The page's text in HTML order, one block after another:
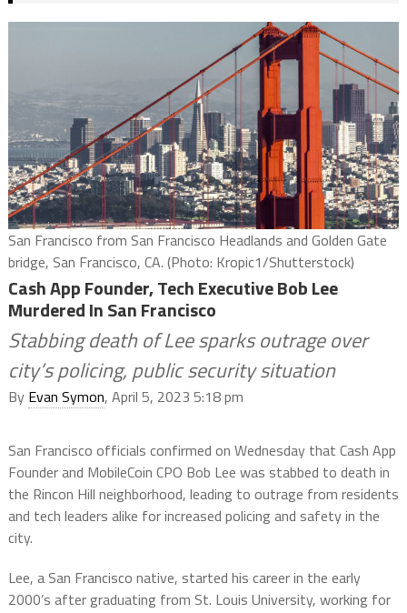
San Francisco from San Francisco Headlands and Golden Gate
bridge, San Francisco, CA. (Photo: Kropic1/Shutterstock)
Cash App Founder, Tech Executive Bob Lee
Murdered In San Francisco
Stabbing death of Lee sparks outrage over
city’s policing, public security situation
By Evan Symon, April 5, 2023 5:18 pm
San Francisco officials confirmed on Wednesday that Cash App
Founder and MobileCoin CPO Bob Lee was stabbed to death in
the Rincon Hill neighborhood, leading to outrage from residents
and tech leaders alike for increased policing and safety in the
city.
Lee, a San Francisco native, started his career in the early
2000’s after graduating from St. Louis University, working for